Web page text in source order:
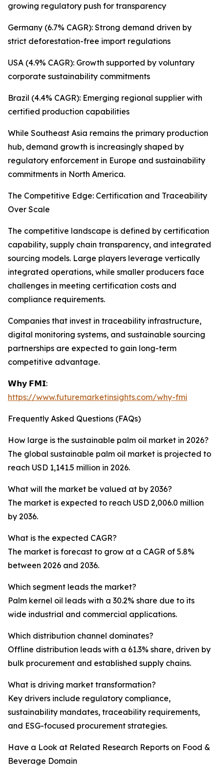
growing regulatory push for transparency
Germany (6.7% CAGR): Strong demand driven by
strict deforestation-free import regulations
USA (4.9% CAGR): Growth supported by voluntary
corporate sustainability commitments
Brazil (4.4% CAGR): Emerging regional supplier with
certified production capabilities
While Southeast Asia remains the primary production
hub, demand growth is increasingly shaped by
regulatory enforcement in Europe and sustainability
commitments in North America.
The Competitive Edge: Certification and Traceability
Over Scale
The competitive landscape is defined by certification
capability, supply chain transparency, and integrated
sourcing models. Large players leverage vertically
integrated operations, while smaller producers face
challenges in meeting certification costs and
compliance requirements.
Companies that invest in traceability infrastructure,
digital monitoring systems, and sustainable sourcing
partnerships are expected to gain long-term
competitive advantage.
𝗪𝗵𝘆 𝗙𝗠𝗜:
https://www.futuremarketinsights.com/why-fmi
Frequently Asked Questions (FAQs)
How large is the sustainable palm oil market in 2026?
The global sustainable palm oil market is projected to
reach USD 1,141.5 million in 2026.
What will the market be valued at by 2036?
The market is expected to reach USD 2,006.0 million
by 2036.
What is the expected CAGR?
The market is forecast to grow at a CAGR of 5.8%
between 2026 and 2036.
Which segment leads the market?
Palm kernel oil leads with a 30.2% share due to its
wide industrial and commercial applications.
Which distribution channel dominates?
Offline distribution leads with a 61.3% share, driven by
bulk procurement and established supply chains.
What is driving market transformation?
Key drivers include regulatory compliance,
sustainability mandates, traceability requirements,
and ESG-focused procurement strategies.
Have a Look at Related Research Reports on Food &
Beverage Domain